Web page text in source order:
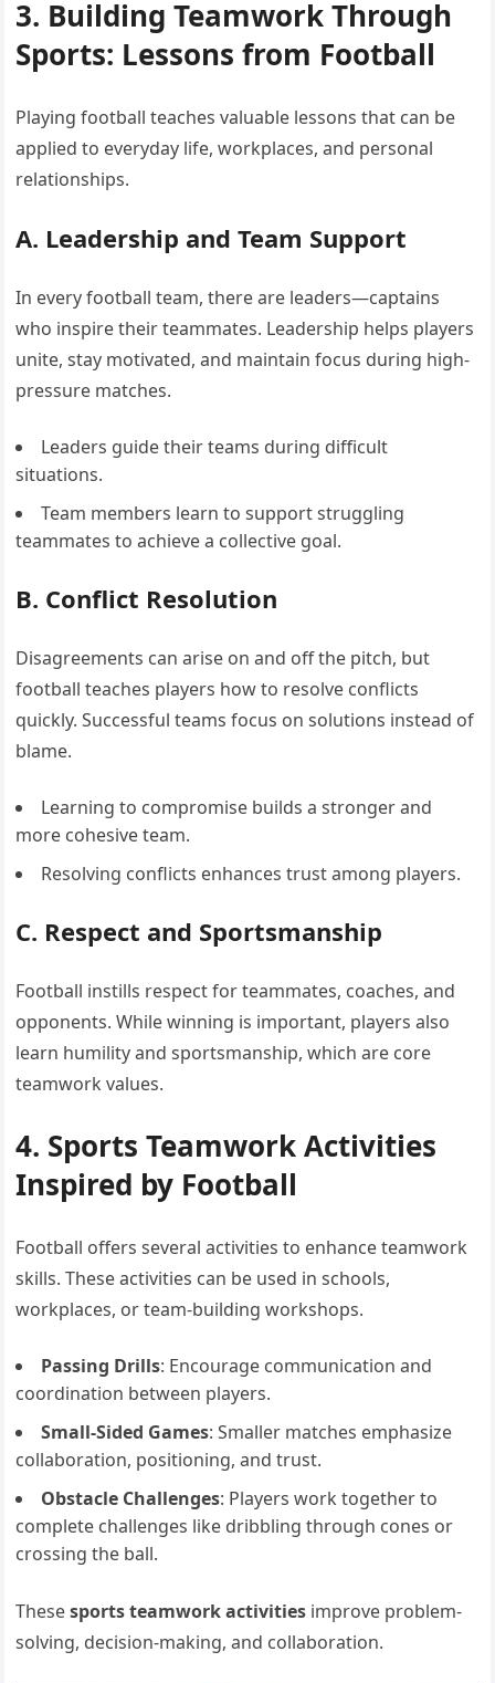
3. Building Teamwork Through
Sports: Lessons from Football
Playing football teaches valuable lessons that can be
applied to everyday life, workplaces, and personal
relationships.
A. Leadership and Team Support
In every football team, there are leaders—captains
who inspire their teammates. Leadership helps players
unite, stay motivated, and maintain focus during high-
pressure matches.
Leaders guide their teams during difficult
situations.
Team members learn to support struggling
teammates to achieve a collective goal.
B. Conflict Resolution
Disagreements can arise on and off the pitch, but
football teaches players how to resolve conflicts
quickly. Successful teams focus on solutions instead of
blame.
Learning to compromise builds a stronger and
more cohesive team.
Resolving conflicts enhances trust among players.
C. Respect and Sportsmanship
Football instills respect for teammates, coaches, and
opponents. While winning is important, players also
learn humility and sportsmanship, which are core
teamwork values.
4. Sports Teamwork Activities
Inspired by Football
Football offers several activities to enhance teamwork
skills. These activities can be used in schools,
workplaces, or team-building workshops.
Passing Drills: Encourage communication and
coordination between players.
Small-Sided Games: Smaller matches emphasize
collaboration, positioning, and trust.
Obstacle Challenges: Players work together to
complete challenges like dribbling through cones or
crossing the ball.
Thesesports teamwork activities improve problem-
solving, decision-making, and collaboration.